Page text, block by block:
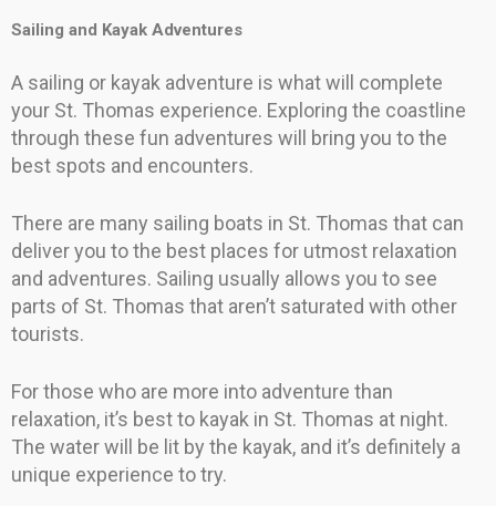
Sailing and Kayak Adventures
A sailing or kayak adventure is what will complete
your St. Thomas experience. Exploring the coastline
through these fun adventures will bring you to the
best spots and encounters.
There are many sailing boats in St. Thomas that can
deliver you to the best places for utmost relaxation
and adventures. Sailing usually allows you to see
parts of St. Thomas that aren’t saturated with other
tourists.
For those who are more into adventure than
relaxation, it’s best to kayak in St. Thomas at night.
The water will be lit by the kayak, and it’s definitely a
unique experience to try.